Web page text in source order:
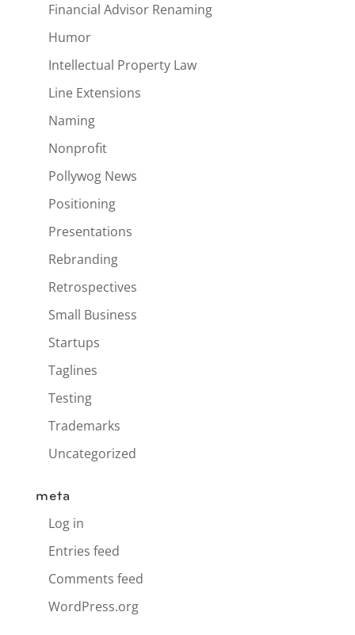
Financial Advisor Renaming
Humor
Intellectual Property Law
Line Extensions
Naming
Nonprofit
Pollywog News
Positioning
Presentations
Rebranding
Retrospectives
Small Business
Startups
Taglines
Testing
Trademarks
Uncategorized
meta
Log in
Entries feed
Comments feed
WordPress.org